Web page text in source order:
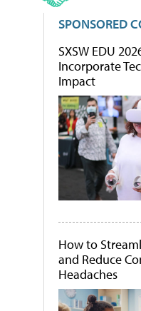
SPONSORED
SXSW EDU
Incorporate
Impact
How to
and Reduce
Headaches